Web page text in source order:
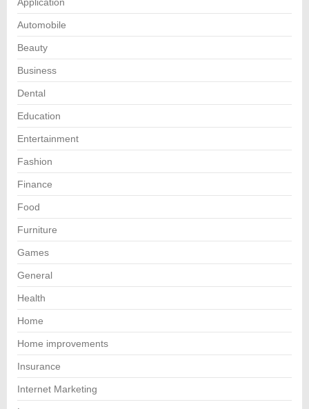
Automobile
Beauty
Business
Dental
Education
Entertainment
Fashion
Finance
Food
Furniture
Games
General
Health
Home
Home improvements
Insurance
Internet Marketing